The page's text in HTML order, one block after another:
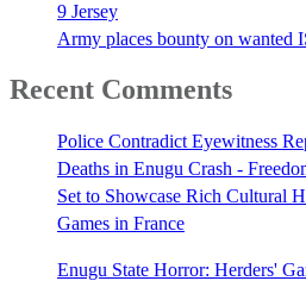
9 Jersey
Army places bounty on wanted
Recent Comments
Police Contradict Eyewitness
Deaths in Enugu Crash -
Set to Showcase Rich Cultural
Games in France
Enugu State Horror: Herders'